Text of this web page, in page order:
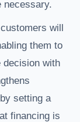
necessary.
will
them to
decision with
setting a
financing is